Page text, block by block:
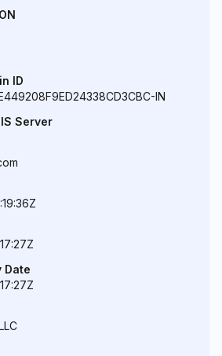
ID
IN
Server
Date